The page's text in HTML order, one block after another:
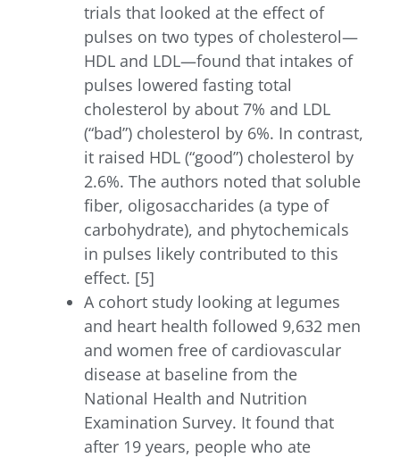
trials that looked at the effect of
pulses on two types of cholesterol—
HDL and LDL—found that intakes of
pulses lowered fasting total
cholesterol by about 7% and LDL
(“bad”) cholesterol by 6%. In contrast,
it raised HDL (“good”) cholesterol by
2.6%. The authors noted that soluble
fiber, oligosaccharides (a type of
carbohydrate), and phytochemicals
in pulses likely contributed to this
effect. [5]
A cohort study looking at legumes
and heart health followed 9,632 men
and women free of cardiovascular
disease at baseline from the
National Health and Nutrition
Examination Survey. It found that
after 19 years, people who ate